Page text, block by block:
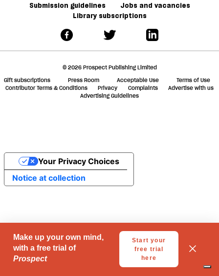
Submission guidelines
Jobs and vacancies
Library subscriptions
© 2026 Prospect Publishing Limited
Gift subscriptions
Press Room Acceptable Use
Terms of Use
Contributor Terms & Conditions
Privacy Complaints
Advertise with us
Advertising Guidelines
Notice at collection
Your Privacy Choices